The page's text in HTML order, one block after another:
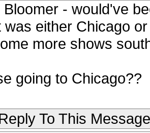
Bloomer - would've
was either Chicago
more shows
going to Chicago??
To This Message